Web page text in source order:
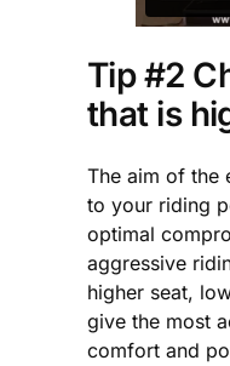
Tip #2
that is
The aim of the
to your riding
optimal
aggressive
higher seat,
give the most
comfort and